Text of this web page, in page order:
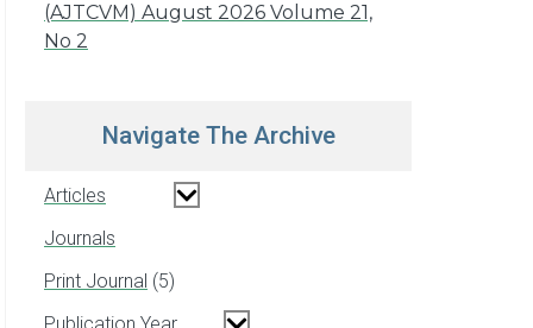
(AJTCVM) August 2026 Volume 21,
No 2
Navigate The Archive
Articles
Journals
Print Journal 5